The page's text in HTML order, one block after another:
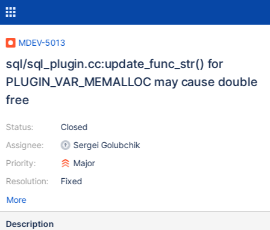
MDEV-5013
sql/sql_plugin.cc:update_func_str() for
PLUGIN_VAR_MEMALLOC may cause double
free
Status:
Assignee:
Priority:
Resolution:
Closed
Sergei Golubchik
Major
Fixed
More
Description